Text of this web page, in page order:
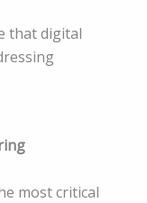
that digital
most critical